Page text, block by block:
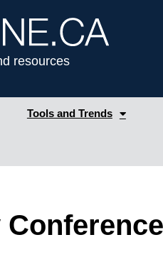
resources
Tools and Trends